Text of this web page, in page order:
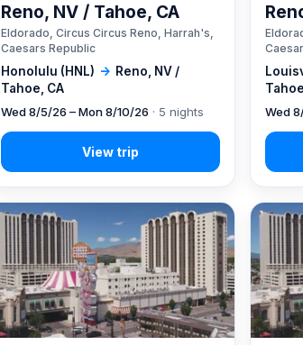
Honolulu (HNL) → Reno, NV /
Tahoe, CA
Reno, NV / Tahoe, CA
Eldorado, Circus Circus Reno, Harrah's,
Caesars Republic
Wed 8/5/26 – Mon 8/10/26 · 5 nights Wed